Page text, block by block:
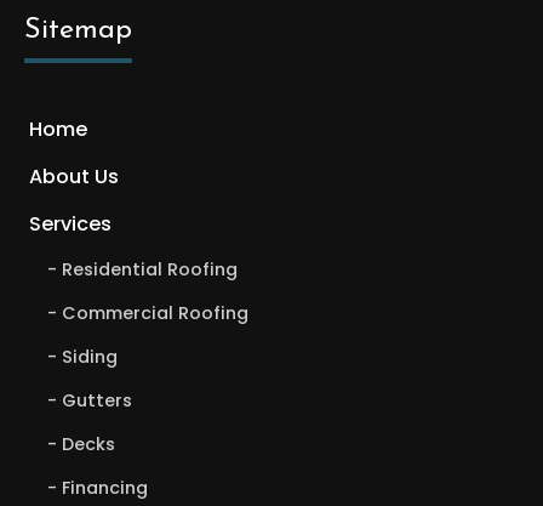
Sitemap
Home
About Us
Services
Residential Roofing
Commercial Roofing
Siding
Gutters
Decks
Financing